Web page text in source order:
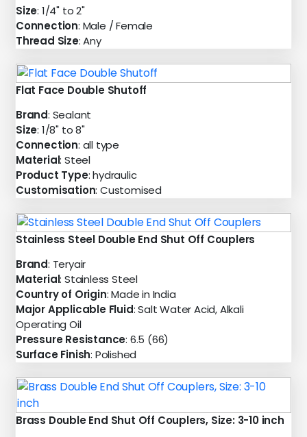
Size: 1/4" to 2"
Connection: Male / Female
Thread Size: Any
Flat Face Double Shutoff
Brand: Sealant
Size: 1/8" to 8"
Connection: all type
Material: Steel
Product Type: hydraulic
Customisation: Customised
Stainless Steel Double End Shut Off Couplers
Brand: Teryair
Material: Stainless Steel
Country of Origin: Made in India
Major Applicable Fluid: Salt Water Acid, Alkali
Operating Oil
Pressure Resistance: 6.5 (66)
Surface Finish: Polished
Brass Double End Shut Off Couplers, Size: 3-10 inch